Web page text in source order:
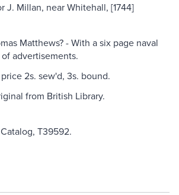
J. Millan, near Whitehall, [1744]
Matthews? - With a six page naval
advertisements.
2s. sew'd, 3s. bound.
from British Library.
T39592.